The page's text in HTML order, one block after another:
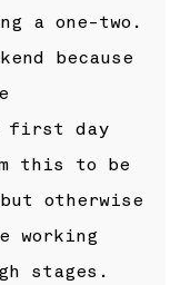
a one-two.
because
first day
this to be
otherwise
working
stages.